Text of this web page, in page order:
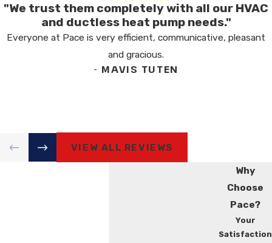
"We trust them completely with all our HVAC
and ductless heat pump needs."
Everyone at Pace is very efficient, communicative, pleasant
and gracious.
- MAVIS TUTEN
VIEW ALL REVIEWS
Why
Choose
Pace?
Your
Satisfaction